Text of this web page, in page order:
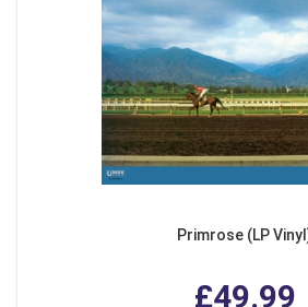
Primrose (LP
£49.99